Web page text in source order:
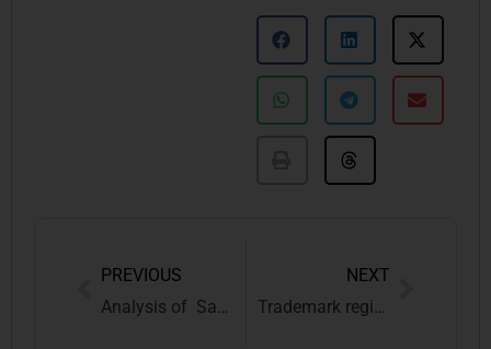
PREVIOUS
Analysis of Same-Sex Marriage through the lens of Jeremy Bentham & the Indian Society
NEXT
Trademark registration in Gwalior